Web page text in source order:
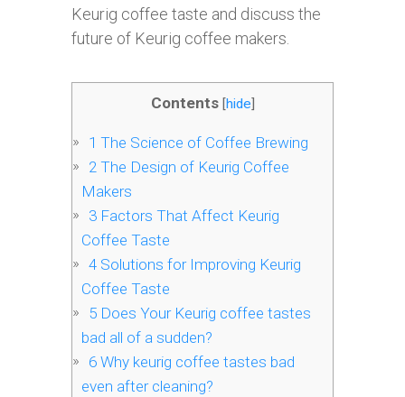
Keurig coffee taste and discuss the
future of Keurig coffee makers.
Contents [hide]
1 The Science of Coffee Brewing
2 The Design of Keurig Coffee
Makers
3 Factors That Affect Keurig
Coffee Taste
4 Solutions for Improving Keurig
Coffee Taste
5 Does Your Keurig coffee tastes
bad all of a sudden?
6 Why keurig coffee tastes bad
even after cleaning?